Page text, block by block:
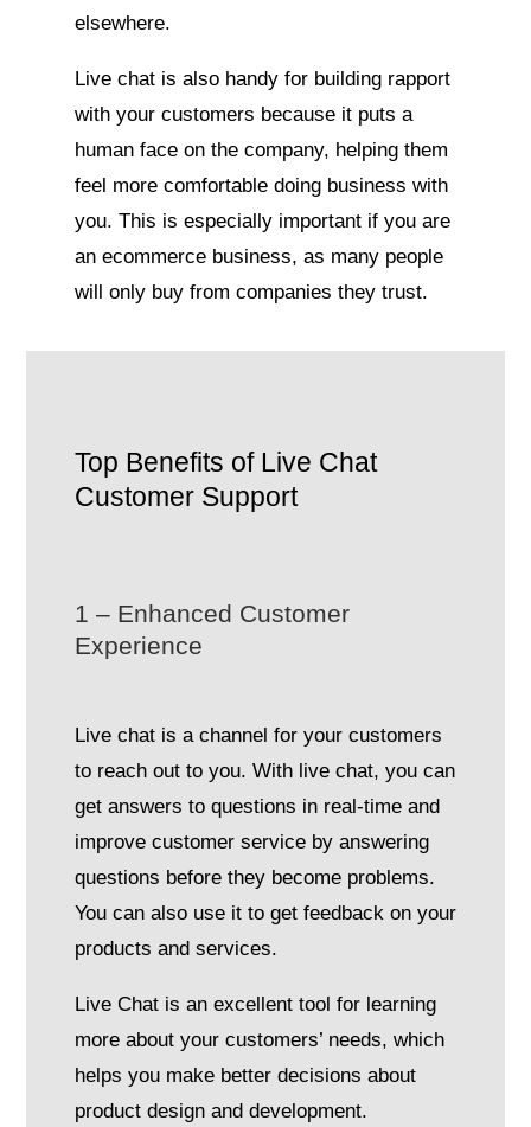
elsewhere.
Live chat is also handy for building rapport
with your customers because it puts a
human face on the company, helping them
feel more comfortable doing business with
you. This is especially important if you are
an ecommerce business, as many people
will only buy from companies they trust.
Top Benefits of Live Chat
Customer Support
1 – Enhanced Customer
Experience
Live chat is a channel for your customers
to reach out to you. With live chat, you can
get answers to questions in real-time and
improve customer service by answering
questions before they become problems.
You can also use it to get feedback on your
products and services.
Live Chat is an excellent tool for learning
more about your customers’ needs, which
helps you make better decisions about
product design and development.